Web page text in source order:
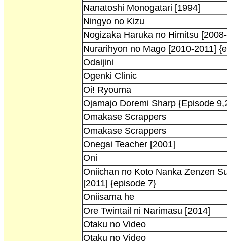
Nanatoshi Monogatari [1994]
Ningyo no Kizu
Nogizaka Haruka no Himitsu
Nurarihyon no Mago [2010-2011]
Odaijini
Ogenki Clinic
Oi! Ryouma
Ojamajo Doremi Sharp {Episode
Omakase Scrappers
Omakase Scrappers
Onegai Teacher [2001]
Oni
Oniichan no Koto Nanka Zenzen
[2011] {episode 7}
Oniisama he
Ore Twintail ni Narimasu [2014]
Otaku no Video
Otaku no Video